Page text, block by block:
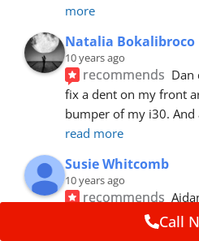
more
Natalia Bokalibroco
10 years ago
recommends Dan
fix a dent on my front
bumper of my i30. And
read more
Susie Whitcomb
10 years ago
recommends
repairing a large dent
Call